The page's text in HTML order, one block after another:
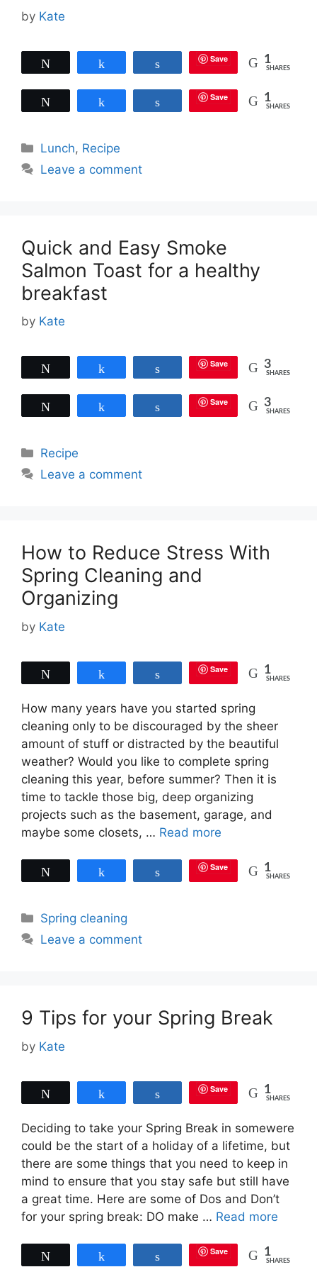
by Kate
Save 1
SHARES
Save 1
SHARES
Categories
Lunch, Recipe
Leave a comment
Quick and Easy Smoke
Salmon Toast for a healthy
breakfast
by Kate
Share Save 3
SHARES
Share Save 3
SHARES
Categories
Recipe
Leave a comment
How to Reduce Stress With
Spring Cleaning and
Organizing
by Kate
Save 1
SHARES
How many years have you started spring
cleaning only to be discouraged by the sheer
amount of stuff or distracted by the beautiful
weather? Would you like to complete spring
cleaning this year, before summer? Then it is
time to tackle those big, deep organizing
projects such as the basement, garage, and
maybe some closets, … Read more
Share Save 1
SHARES
Categories
Spring cleaning
Leave a comment
9 Tips for your Spring Break
by Kate
Save 1
SHARES
Deciding to take your Spring Break in somewere
could be the start of a holiday of a lifetime, but
there are some things that you need to keep in
mind to ensure that you stay safe but still have
a great time. Here are some of Dos and Don’t
for your spring break: DO make … Read more
Share Save 1
SHARES